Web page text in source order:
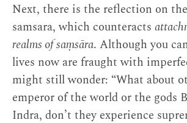
Next, there is the reflection on
samsara, which counteracts
realms of saṃsāra. Although you
lives now are fraught with
might still wonder: “What about
emperor of the world or the gods
Indra, don’t they experience